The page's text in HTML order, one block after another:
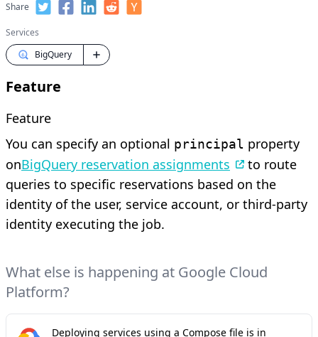
Share
Services
BigQuery
Feature
Feature
You can specify an optional principal property
onBigQuery reservation assignments
to route
queries to specific reservations based on the
identity of the user, service account, or third-party
identity executing the job.
What else is happening at Google Cloud
Platform?
Deploying services using a Compose file is in